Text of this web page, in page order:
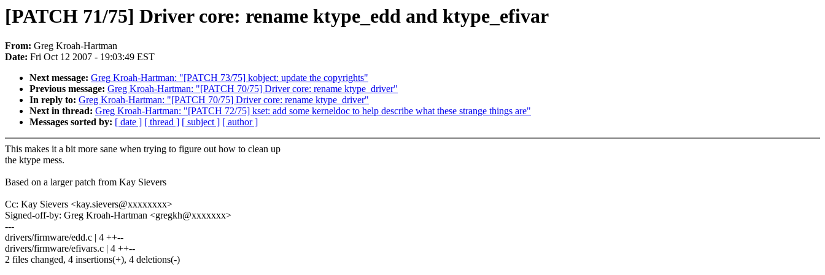
[PATCH 71/75] Driver core: rename ktype_edd and ktype_efivar
From: Greg Kroah-Hartman
Date: Fri Oct 12 2007 - 19:03:49 EST
Next message: Greg Kroah-Hartman: "[PATCH 73/75] kobject: update the copyrights"
Previous message: Greg Kroah-Hartman: "[PATCH 70/75] Driver core: rename ktype_driver"
In reply to: Greg Kroah-Hartman: "[PATCH 70/75] Driver core: rename ktype_driver"
Next in thread: Greg Kroah-Hartman: "[PATCH 72/75] kset: add some kerneldoc to help describe what these strange things are"
Messages sorted by: [ date ] [ thread ] [ subject ] [ author ]
This makes it a bit more sane when trying to figure out how to clean up
the ktype mess.
Based on a larger patch from Kay Sievers
Cc: Kay Sievers <kay.sievers@xxxxxxxx>
Signed-off-by: Greg Kroah-Hartman <gregkh@xxxxxxx>
---
drivers/firmware/edd.c | 4 ++--
drivers/firmware/efivars.c | 4 ++--
2 files changed, 4 insertions(+), 4 deletions(-)